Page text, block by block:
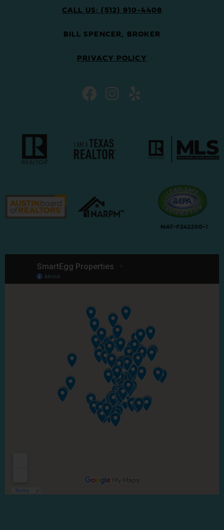
CALL US: (512) 910-4408
BILL SPENCER, BROKER
PRIVACY POLICY